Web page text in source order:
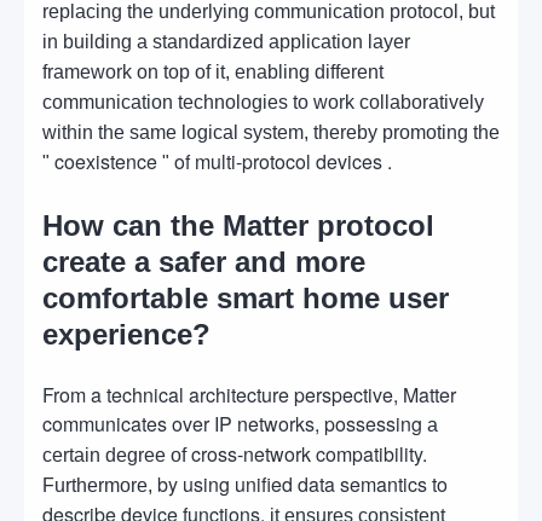
replacing the underlying communication protocol, but
in building a standardized application layer
framework on top of it, enabling different
communication technologies to work collaboratively
within the same logical system, thereby promoting the
" coexistence " of multi-protocol devices .
How can the Matter protocol
create a safer and more
comfortable smart home user
experience?
From a technical architecture perspective, Matter
communicates over IP networks, possessing a
certain degree ofcross-network compatibility.
Furthermore, by using unified data semantics to
describe device functions, it ensures consistent